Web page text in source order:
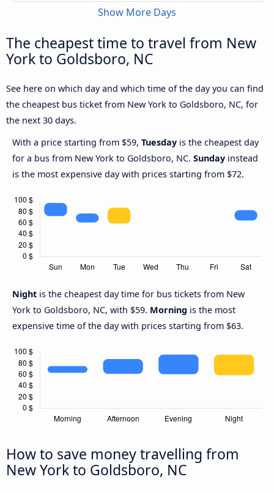
Show More Days
The cheapest time to travel from New
York to Goldsboro, NC
See here on which day and which time of the day you can find
the cheapest bus ticket from New York to Goldsboro, NC, for
the next 30 days.
With a price starting from $59, Tuesday is the cheapest day
for a bus from New York to Goldsboro, NC. Sunday instead
is the most expensive day with prices starting from $72.
Night is the cheapest day time for bus tickets from New
York to Goldsboro, NC, with $59. Morning is the most
expensive time of the day with prices starting from $63.
How to save money travelling from
New York to Goldsboro, NC